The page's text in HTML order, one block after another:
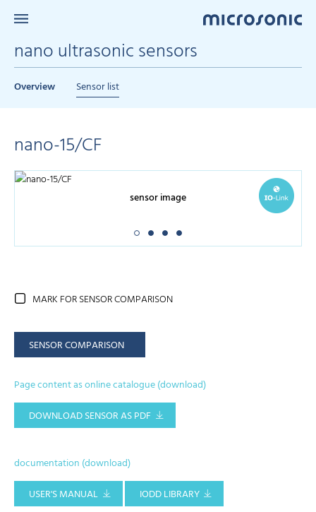
nano ultrasonic sensors
Overview Sensor list
nano-15/CF
sensor image
MARK FOR SENSOR COMPARISON
SENSOR COMPARISON
Page content as online catalogue (download)
DOWNLOAD SENSOR AS PDF
documentation (download)
USER'S MANUAL
IODD LIBRARY